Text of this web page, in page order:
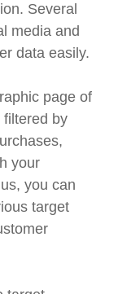
Several
media and
data easily.
page of
filtered by
your
you can
target